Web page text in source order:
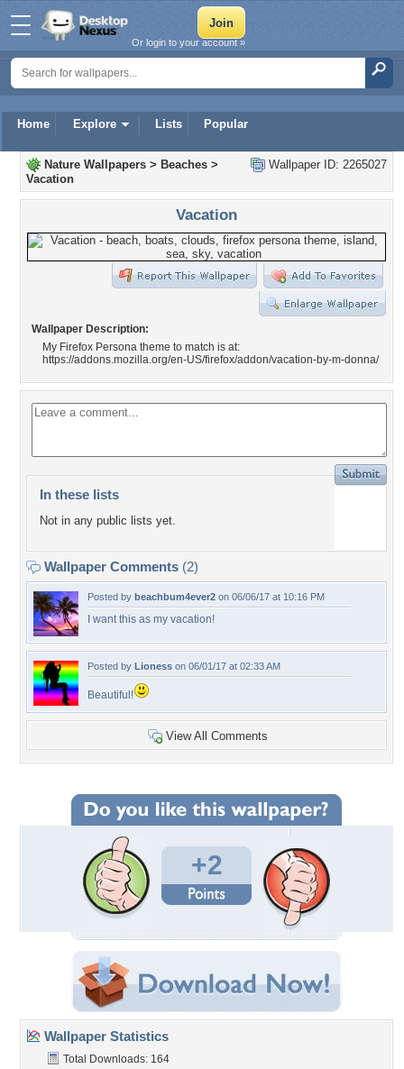
Home Explore Lists Popular
Or login to your account »
Wallpaper ID: 2265027
Nature Wallpapers > Beaches >
Vacation
Vacation
Wallpaper Description:
My Firefox Persona theme to match is at:
https://addons.mozilla.org/en-US/firefox/addon/vacation-by-m-donna/
In these lists
Not in any public lists yet.
Wallpaper Comments (2)
Posted by beachbum4ever2 on 06/06/17 at 10:16 PM
I want this as my vacation!
Posted by Lioness on 06/01/17 at 02:33 AM
Beautiful!
View All Comments
+2
Wallpaper Statistics
Total Downloads: 164